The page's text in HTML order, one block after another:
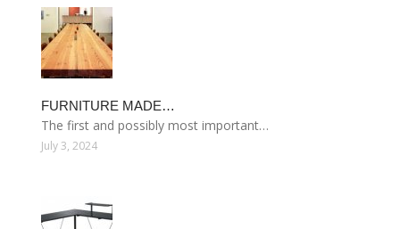
FURNITURE MADE…
The first and possibly most important…
July 3, 2024